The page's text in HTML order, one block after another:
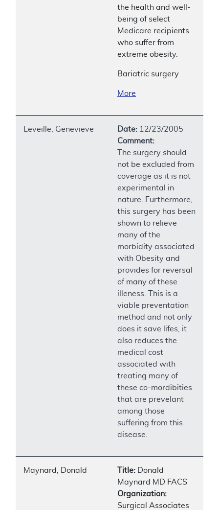
the health and well-
being of select
Medicare recipients
who suffer from
extreme obesity.
Bariatric surgery
More
Leveille, Genevieve Date: 12/23/2005
Comment:
The surgery should
not be excluded from
coverage as it is not
experimental in
nature. Furthermore,
this surgery has been
shown to relieve
many of the
morbidity associated
with Obesity and
provides for reversal
of many of these
illeness. This is a
viable preventation
method and not only
does it save lifes, it
also reduces the
medical cost
associated with
treating many of
these co-mordibities
that are prevelant
among those
suffering from this
disease.
Maynard, Donald Title: Donald
Maynard MD FACS
Organization:
Surgical Associates